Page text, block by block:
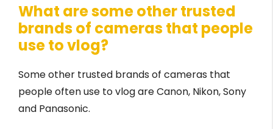
What are some other trusted
brands of cameras that people
use to vlog?
Some other trusted brands of cameras that
people often use to vlog are Canon, Nikon, Sony
and Panasonic.